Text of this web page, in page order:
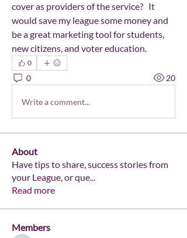
cover as providers of the service?   It
would save my league some money and
be a great marketing tool for students,
new citizens, and voter education.
0
0 20
Write a comment...
About
Have tips to share, success stories from
your League, or que...
Read more
Members